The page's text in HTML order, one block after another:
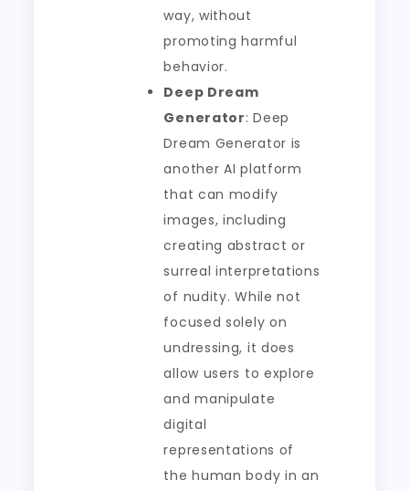
way, without
promoting harmful
behavior.
Deep Dream
Generator: Deep
Dream Generator is
another AI platform
that can modify
images, including
creating abstract or
surreal interpretations
of nudity. While not
focused solely on
undressing, it does
allow users to explore
and manipulate
digital
representations of
the human body in an